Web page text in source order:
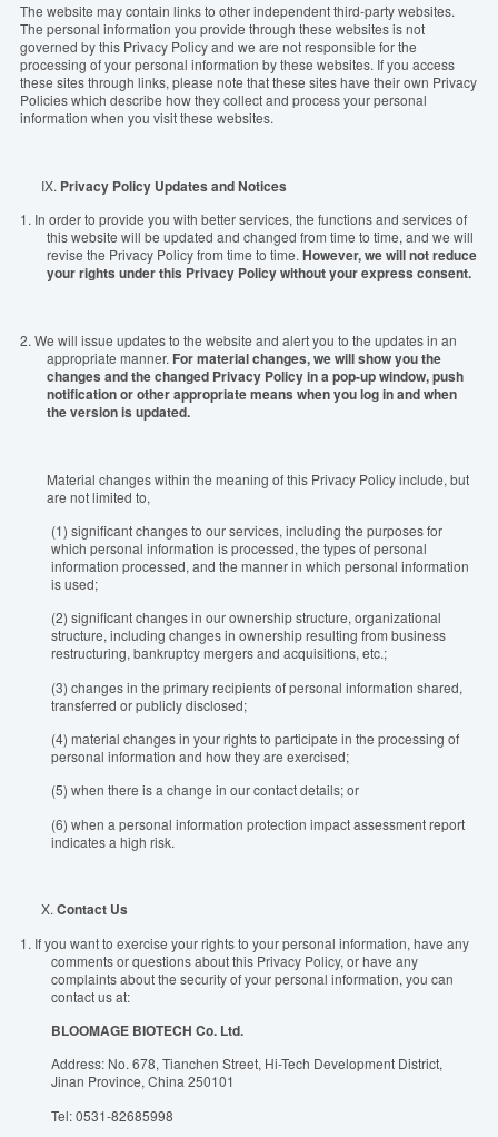
The website may contain links to other independent third-party websites.
The personal information you provide through these websites is not
governed by this Privacy Policy and we are not responsible for the
processing of your personal information by these websites. If you access
these sites through links, please note that these sites have their own Privacy
Policies which describe how they collect and process your personal
information when you visit these websites.
IX. Privacy Policy Updates and Notices
1. In order to provide you with better services, the functions and services of
this website will be updated and changed from time to time, and we will
revise the Privacy Policy from time to time. However, we will not reduce
your rights under this Privacy Policy without your express consent.
2. We will issue updates to the website and alert you to the updates in an
appropriate manner.For material changes, we will show you the
changes and the changed Privacy Policy in a pop-up window, push
notification or other appropriate means when you log in and when
the version is updated.
Material changes within the meaning of this Privacy Policy include, but
are not limited to,
(1) significant changes to our services, including the purposes for
which personal information is processed, the types of personal
information processed, and the manner in which personal information
is used;
(2) significant changes in our ownership structure, organizational
structure, including changes in ownership resulting from business
restructuring, bankruptcy mergers and acquisitions, etc.;
(3) changes in the primary recipients of personal information shared,
transferred or publicly disclosed;
(4) material changes in your rights to participate in the processing of
personal information and how they are exercised;
(5) when there is a change in our contact details; or
(6) when a personal information protection impact assessment report
indicates a high risk.
X. Contact Us
1. If you want to exercise your rights to your personal information, have any
comments or questions about this Privacy Policy, or have any
complaints about the security of your personal information, you can
contact us at:
BLOOMAGE BIOTECH Co. Ltd.
Address: No. 678, Tianchen Street, Hi-Tech Development District,
Jinan Province, China 250101
Tel: 0531-82685998